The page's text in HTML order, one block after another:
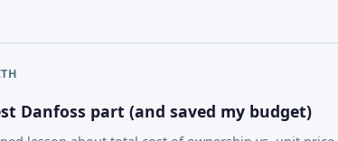
Danfoss part (and saved my budget)